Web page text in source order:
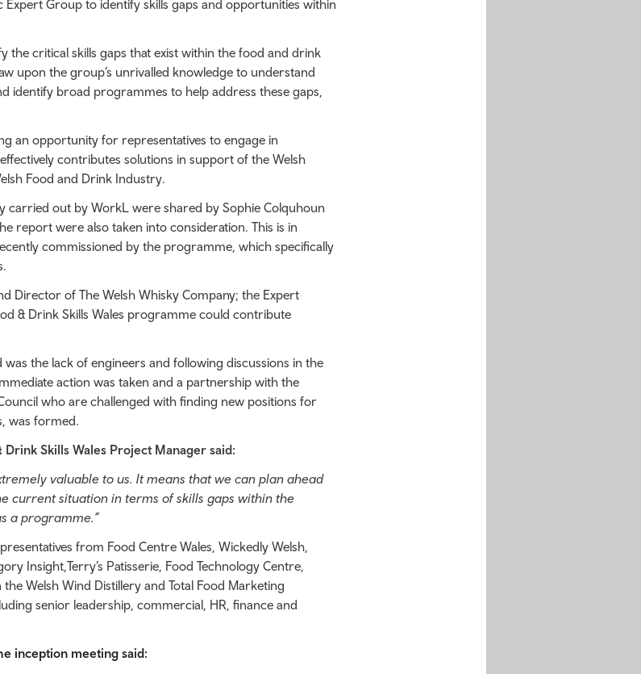
Group to identify skills gaps and opportunities within
the critical skills gaps that exist within the food and drink
upon the group’s unrivalled knowledge to understand
identify broad programmes to help address these gaps,
an opportunity for representatives to engage in
contributes solutions in support of the Welsh
Food and Drink Industry.
carried out by WorkL were shared by Sophie Colquhoun
report were also taken into consideration. This is in
commissioned by the programme, which specifically
Director of The Welsh Whisky Company; the Expert
& Drink Skills Wales programme could contribute
the lack of engineers and following discussions in the
action was taken and a partnership with the
who are challenged with finding new positions for
was formed.
Drink Skills Wales Project Manager said:
valuable to us. It means that we can plan ahead
current situation in terms of skills gaps within the
a programme.”
from Food Centre Wales, Wickedly Welsh,
Insight,Terry’s Patisserie, Food Technology Centre,
Welsh Wind Distillery and Total Food Marketing
senior leadership, commercial, HR, finance and
inception meeting said: